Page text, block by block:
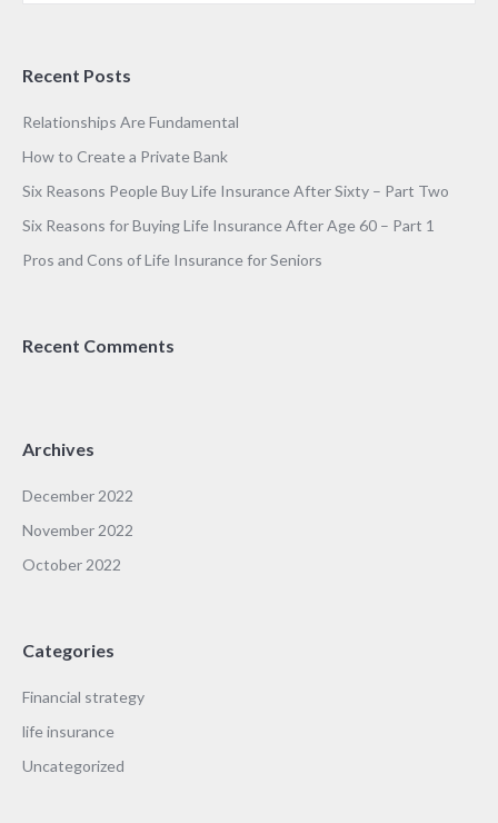
Recent Posts
Relationships Are Fundamental
How to Create a Private Bank
Six Reasons People Buy Life Insurance After Sixty – Part Two
Six Reasons for Buying Life Insurance After Age 60 – Part 1
Pros and Cons of Life Insurance for Seniors
Recent Comments
Archives
December 2022
November 2022
October 2022
Categories
Financial strategy
life insurance
Uncategorized